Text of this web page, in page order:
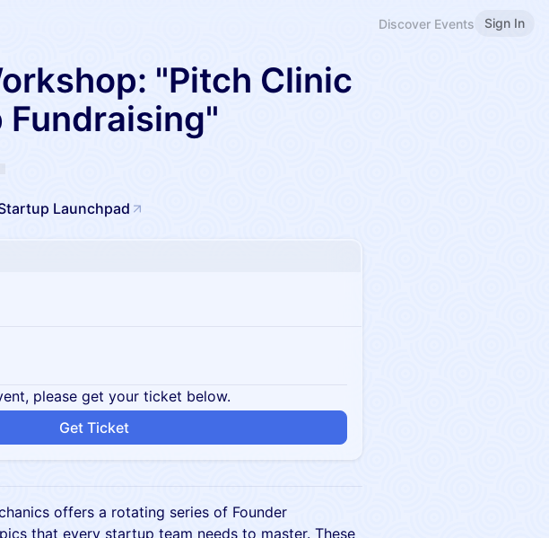
Discover Events Sign In
"Pitch Clinic
Launchpad
please get your ticket below.
Get Ticket
offers a rotating series of Founder
that every startup team needs to master. These